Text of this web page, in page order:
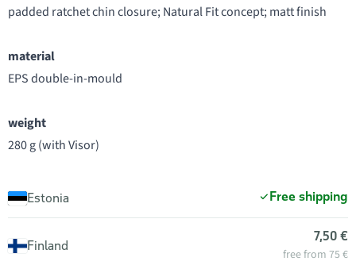
padded ratchet chin closure; Natural Fit concept; matt finish
material
EPS double-in-mould
weight
280 g (with Visor)
Estonia Free shipping
Finland
7,50 €
free from 75 €